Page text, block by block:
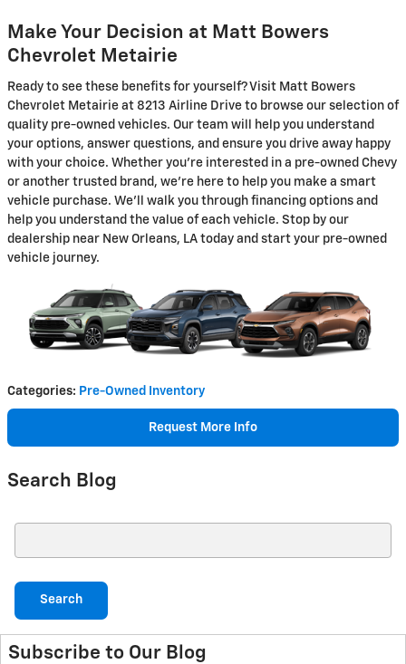
Make Your Decision at Matt Bowers
Chevrolet Metairie
Ready to see these benefits for yourself? Visit Matt Bowers
Chevrolet Metairie at 8213 Airline Drive to browse our selection of
quality pre-owned vehicles. Our team will help you understand
your options, answer questions, and ensure you drive away happy
with your choice. Whether you're interested in a pre-owned Chevy
or another trusted brand, we're here to help you make a smart
vehicle purchase. We'll walk you through financing options and
help you understand the value of each vehicle. Stop by our
dealership near New Orleans, LA today and start your pre-owned
vehicle journey.
Categories: Pre-Owned Inventory
Request More Info
Search Blog
Search
Subscribe to Our Blog